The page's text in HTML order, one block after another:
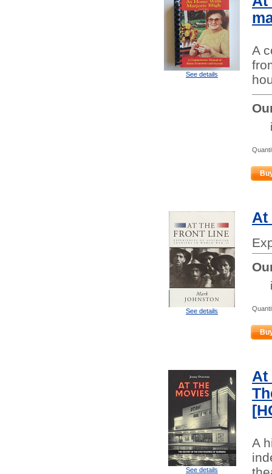
See details
A
See details
At
See details
At
A